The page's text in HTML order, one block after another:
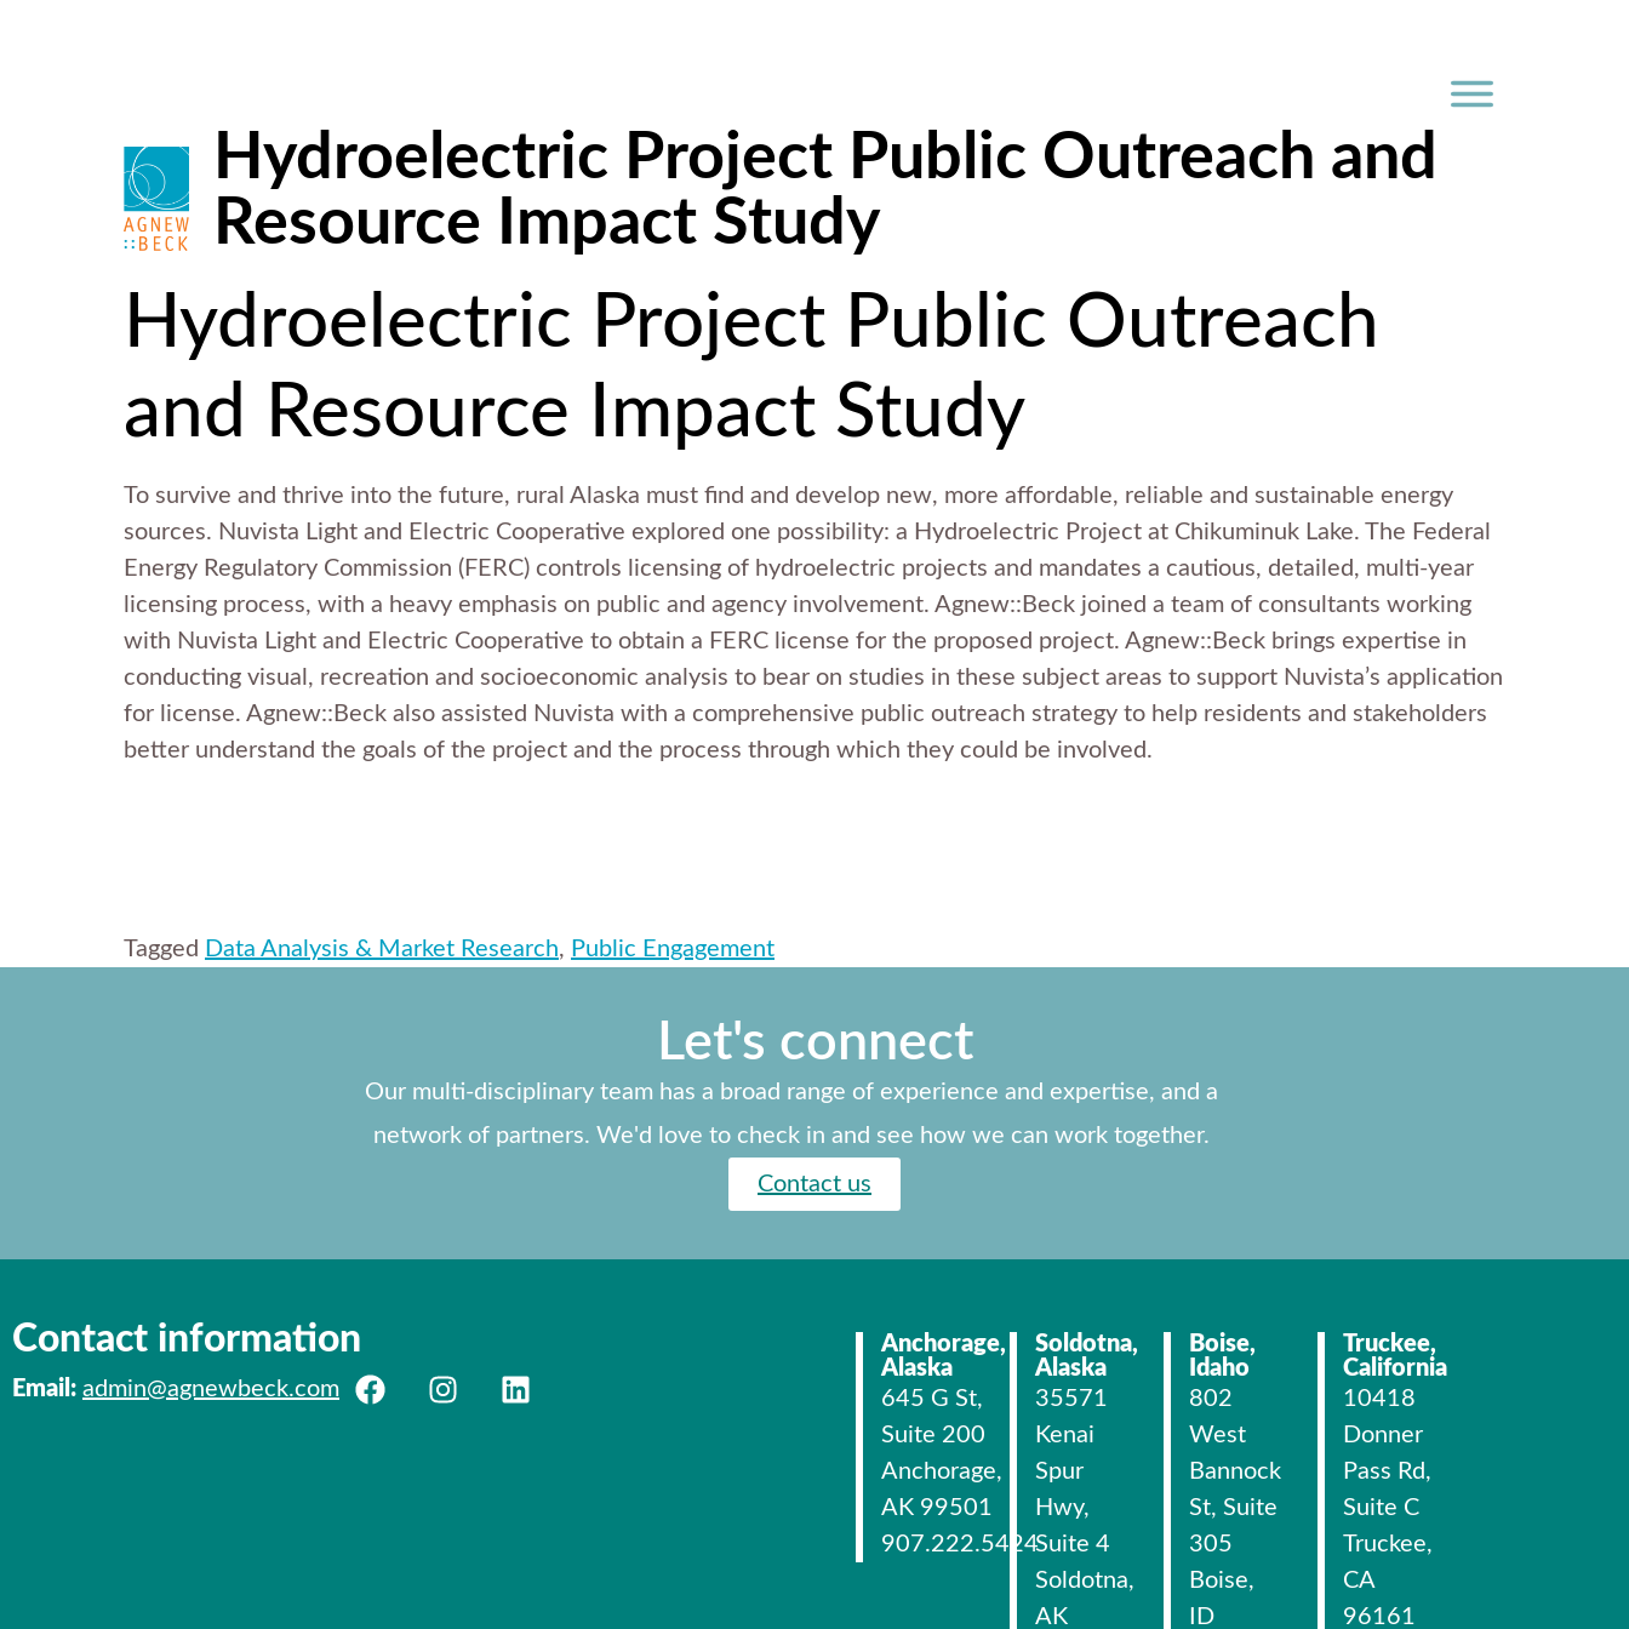
Hydroelectric Project Public Outreach and
Resource Impact Study
Hydroelectric Project Public Outreach
and Resource Impact Study
To survive and thrive into the future, rural Alaska must find and develop new, more affordable, reliable and sustainable energy
sources. Nuvista Light and Electric Cooperative explored one possibility: a Hydroelectric Project at Chikuminuk Lake. The Federal
Energy Regulatory Commission (FERC) controls licensing of hydroelectric projects and mandates a cautious, detailed, multi-year
licensing process, with a heavy emphasis on public and agency involvement. Agnew::Beck joined a team of consultants working
with Nuvista Light and Electric Cooperative to obtain a FERC license for the proposed project. Agnew::Beck brings expertise in
conducting visual, recreation and socioeconomic analysis to bear on studies in these subject areas to support Nuvista’s application
for license. Agnew::Beck also assisted Nuvista with a comprehensive public outreach strategy to help residents and stakeholders
better understand the goals of the project and the process through which they could be involved.
Tagged Data Analysis & Market Research, Public Engagement
Let's connect
Our multi-disciplinary team has a broad range of experience and expertise, and a
network of partners. We'd love to check in and see how we can work together.
Contact us
Contact information
Email: admin@agnewbeck.com
Anchorage,
Alaska
645 G St,
Suite 200
Anchorage,
AK 99501
907.222.5424
Soldotna,
Alaska
35571
Kenai
Spur
Hwy,
Suite 4
Soldotna,
AK
Boise,
Idaho
802
West
Bannock
St, Suite
305
Boise,
ID
Truckee,
California
10418
Donner
Pass Rd,
Suite C
Truckee,
CA
96161